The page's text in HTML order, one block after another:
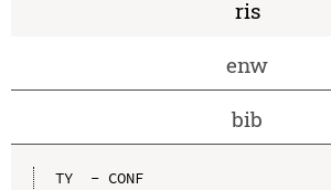
ris
enw
bib
TY  - CONF